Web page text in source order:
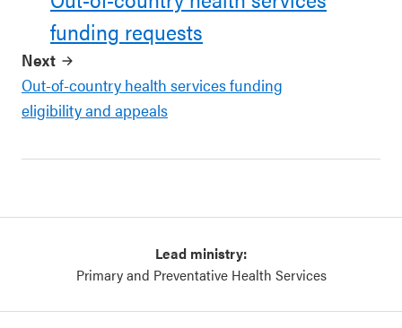
funding requests
Next
Out-of-country health services funding
eligibility and appeals
Lead ministry:
Primary and Preventative Health Services